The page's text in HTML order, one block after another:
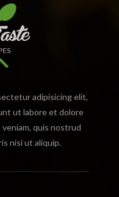
adipisicing elit,
ut labore et dolore
veniam, quis nostrud
nisi ut aliquip.